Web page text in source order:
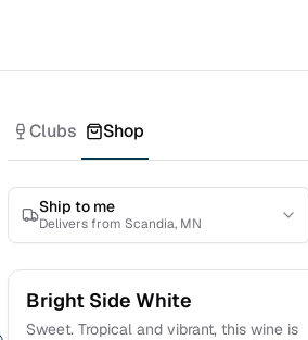
Clubs Shop
Ship to me
Delivers from Scandia, MN
Bright Side White
Sweet. Tropical and vibrant, this wine is